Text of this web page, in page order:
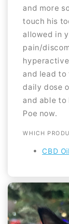
and more
touch his
allowed in
pain/
and lead to
daily dose
and able to
Poe now.
WHICH
CBD